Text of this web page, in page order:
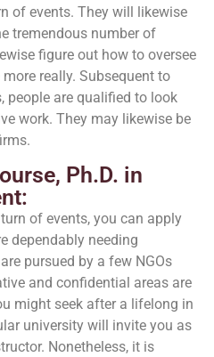
of events. They will likewise
tremendous number of
figure out how to oversee
really. Subsequent to
people are qualified to look
work. They may likewise be
Ph.D. in
of events, you can apply
dependably needing
pursued by a few NGOs
and confidential areas are
might seek after a lifelong in
university will invite you as
Nonetheless, it is